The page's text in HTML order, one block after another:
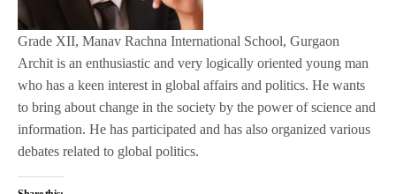
Grade XII, Manav Rachna International School, Gurgaon
Archit is an enthusiastic and very logically oriented young man
who has a keen interest in global affairs and politics. He wants
to bring about change in the society by the power of science and
information. He has participated and has also organized various
debates related to global politics.